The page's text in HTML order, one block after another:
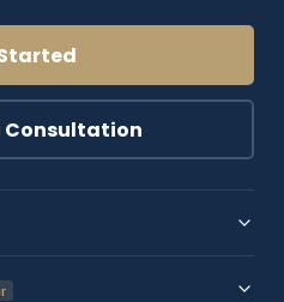
Consultation